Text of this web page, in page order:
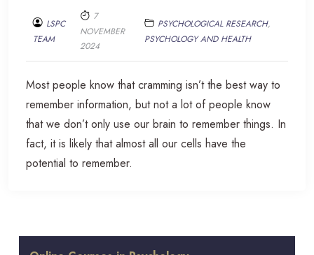
LSPC
TEAM
7
NOVEMBER
2024
PSYCHOLOGICAL RESEARCH,
PSYCHOLOGY AND HEALTH
Most people know that cramming isn’t the best way to
remember information, but not a lot of people know
that we don’t only use our brain to remember things. In
fact, it is likely that almost all our cells have the
potential to remember.